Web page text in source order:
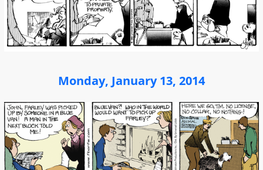
Monday, January 13, 2014